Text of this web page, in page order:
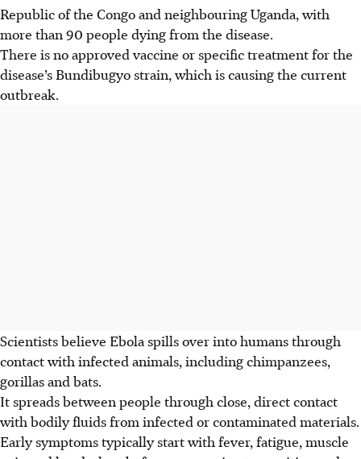
Republic of the Congo and neighbouring Uganda, with
more than 90 people dying from the disease.
There is no approved vaccine or specific treatment for the
disease’s Bundibugyo strain, which is causing the current
outbreak.
Scientists believe Ebola spills over into humans through
contact with infected animals, including chimpanzees,
gorillas and bats.
It spreads between people through close, direct contact
with bodily fluids from infected or contaminated materials.
Early symptoms typically start with fever, fatigue, muscle